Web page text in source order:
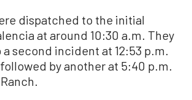
dispatched to the initial
at around 10:30 a.m. They
second incident at 12:53 p.m.
by another at 5:40 p.m.